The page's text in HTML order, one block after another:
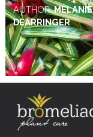
AUTHOR:MELANIE
DEARRINGER